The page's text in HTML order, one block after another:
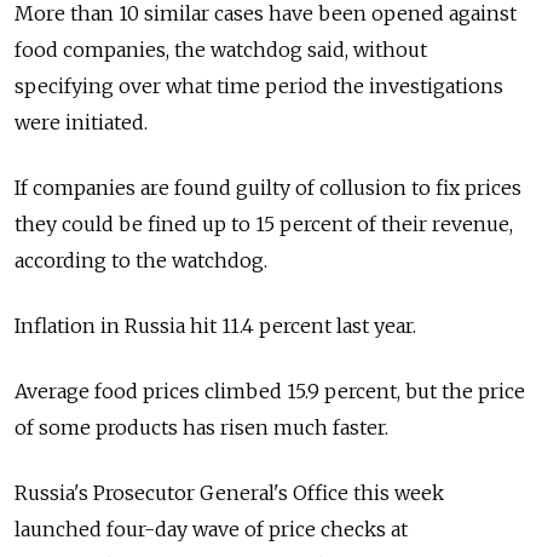
More than 10 similar cases have been opened against
food companies, the watchdog said, without
specifying over what time period the investigations
were initiated.
If companies are found guilty of collusion to fix prices
they could be fined up to 15 percent of their revenue,
according to the watchdog.
Inflation in Russia hit 11.4 percent last year.
Average food prices climbed 15.9 percent, but the price
of some products has risen much faster.
Russia's Prosecutor General's Office this week
launched four-day wave of price checks at